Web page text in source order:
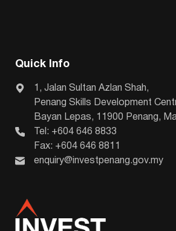
Quick Info
1, Jalan Sultan Azlan Shah,
Penang Skills Development
Bayan Lepas, 11900 Penang,
Tel: +604 646 8833
Fax: +604 646 8811
enquiry@investpenang.gov.my